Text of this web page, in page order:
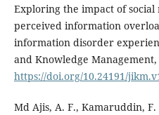
Exploring the impact of
perceived information
information disorder
and Knowledge Management,
https://doi.org/10.24191/
Md Ajis, A. F., Kamaruddin,